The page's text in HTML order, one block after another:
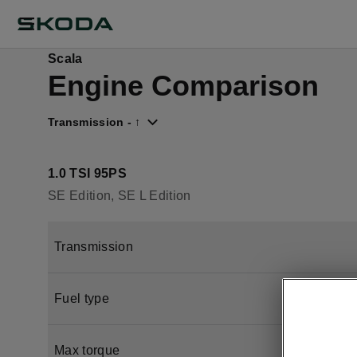
Scala
Engine Comparison
Transmission - ↑
1.0 TSI 95PS
SE Edition, SE L Edition
Transmission
Fuel type
Max torque